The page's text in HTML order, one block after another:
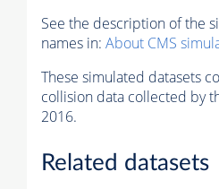
See the description of the
names in: About CMS
These simulated datasets
collision data collected by
2016.
Related datasets